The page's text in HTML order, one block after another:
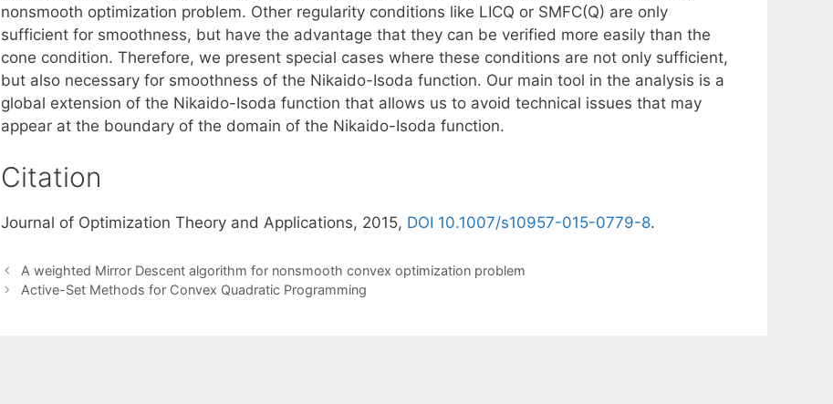
nonsmooth optimization problem. Other regularity conditions like LICQ or SMFC(Q) are only
sufficient for smoothness, but have the advantage that they can be verified more easily than the
cone condition. Therefore, we present special cases where these conditions are not only sufficient,
but also necessary for smoothness of the Nikaido-Isoda function. Our main tool in the analysis is a
global extension of the Nikaido-Isoda function that allows us to avoid technical issues that may
appear at the boundary of the domain of the Nikaido-Isoda function.
Citation
Journal of Optimization Theory and Applications, 2015, DOI 10.1007/s10957-015-0779-8.
A weighted Mirror Descent algorithm for nonsmooth convex optimization problem
Active-Set Methods for Convex Quadratic Programming